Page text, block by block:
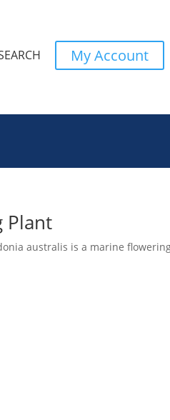
My Account
Plant
australis is a marine